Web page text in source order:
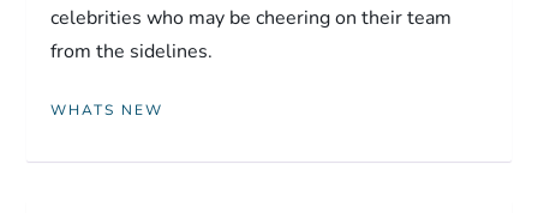
celebrities who may be cheering on their team
from the sidelines.
WHATS NEW